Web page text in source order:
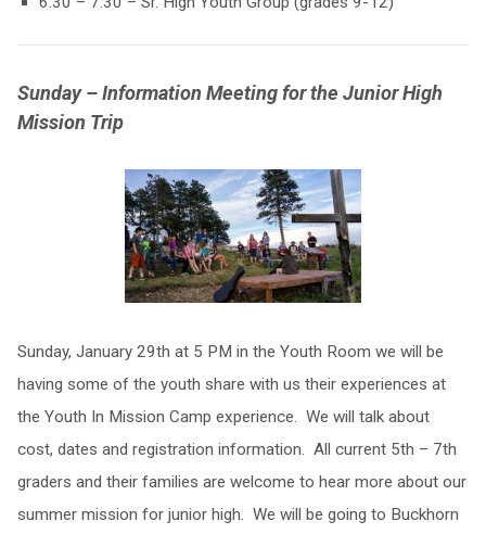
Sunday – Information Meeting for the Junior High
Mission Trip
​Sunday, January 29th at 5 PM in the Youth Room we will be
having some of the youth share with us their experiences at
the Youth In Mission Camp experience. We will talk about
cost, dates and registration information. All current 5th – 7th
graders and their families are welcome to hear more about our
summer mission for junior high. We will be going to Buckhorn